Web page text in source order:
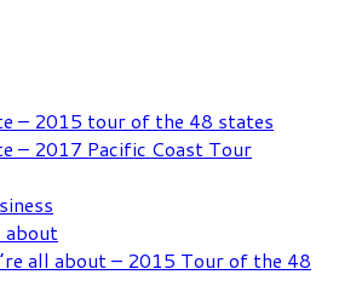
– 2015 tour of the 48 states
– 2017 Pacific Coast Tour
about
all about – 2015 Tour of the 48